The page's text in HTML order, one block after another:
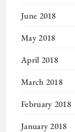
June 2018
May 2018
April 2018
March 2018
February 2018
January 2018